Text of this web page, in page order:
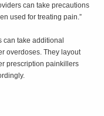
can take precautions
used for treating pain.”
can take additional
overdoses. They layout
prescription painkillers